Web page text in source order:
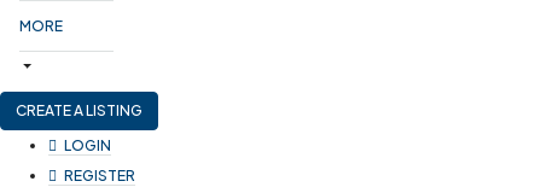
MORE
CREATE A LISTING
LOGIN
REGISTER